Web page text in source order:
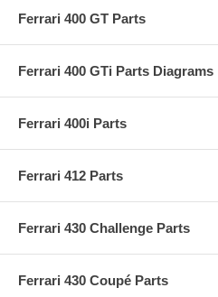
Ferrari 400 GT Parts
Ferrari 400 GTi Parts Diagrams
Ferrari 400i Parts
Ferrari 412 Parts
Ferrari 430 Challenge Parts
Ferrari 430 Coupé Parts